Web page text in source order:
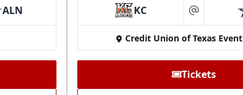
ALN KC at
Credit Union of Texas
Tickets